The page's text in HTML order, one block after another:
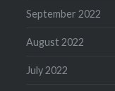
September 2022
August 2022
July 2022